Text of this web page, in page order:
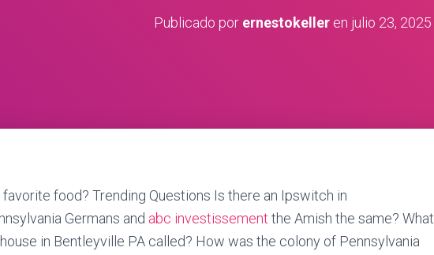
Publicado por ernestokeller en julio 23, 2025
favorite food? Trending Questions Is there an Ipswitch in
Germans and abc investissement the Amish the same? What
in Bentleyville PA called? How was the colony of Pennsylvania